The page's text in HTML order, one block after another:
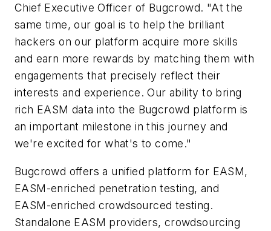
Chief Executive Officer of Bugcrowd. "At the
same time, our goal is to help the brilliant
hackers on our platform acquire more skills
and earn more rewards by matching them with
engagements that precisely reflect their
interests and experience. Our ability to bring
rich EASM data into the Bugcrowd platform is
an important milestone in this journey and
we're excited for what's to come."
Bugcrowd offers a unified platform for EASM,
EASM-enriched penetration testing, and
EASM-enriched crowdsourced testing.
Standalone EASM providers, crowdsourcing